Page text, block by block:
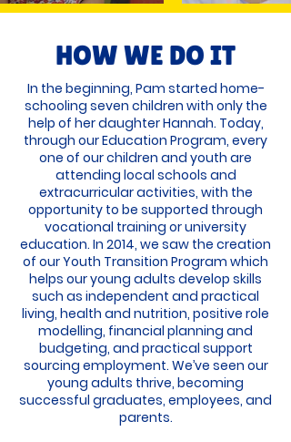
HOW WE DO IT
In the beginning, Pam started home-
schooling seven children with only the
help of her daughter Hannah. Today,
through our Education Program, every
one of our children and youth are
attending local schools and
extracurricular activities, with the
opportunity to be supported through
vocational training or university
education. In 2014, we saw the creation
of our Youth Transition Program which
helps our young adults develop skills
such as independent and practical
living, health and nutrition, positive role
modelling, financial planning and
budgeting, and practical support
sourcing employment. We’ve seen our
young adults thrive, becoming
successful graduates, employees, and
parents.